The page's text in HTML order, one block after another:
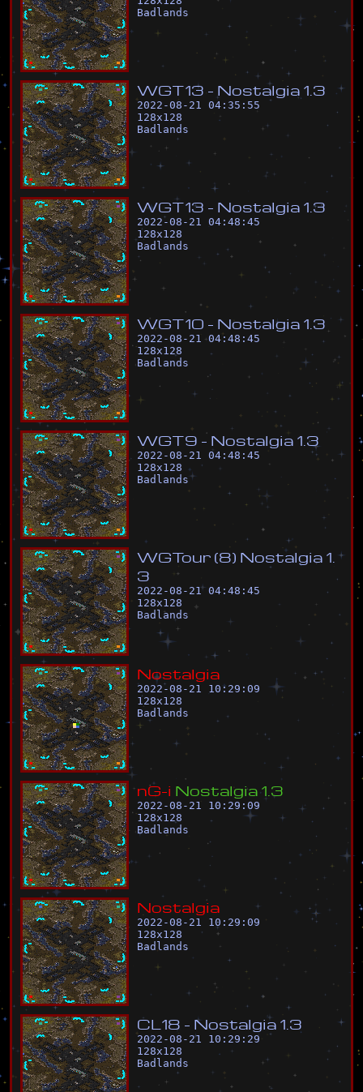
Badlands
WGT13 - Nostalgia 1 3
2022-08-21 04:35:55
128x128
Badlands
WGT13 - Nostalgia 1 3
2022-08-21 04:48:45
128x128
Badlands
WGT10 - Nostalgia 1 3
2022-08-21 04:48:45
128x128
Badlands
WGT9 - Nostalgia 1 3
2022-08-21 04:48:45
128x128
Badlands
WGTour (8) Nostalgia 1
3
2022-08-21 04:48:45
128x128
Badlands
Nostalgia
2022-08-21 10:29:09
128x128
Badlands
nG-i Nostalgia1 3
2022-08-21 10:29:09
128x128
Badlands
Nostalgia
2022-08-21 10:29:09
128x128
Badlands
CL 18 - Nostalgia 1 3
2022-08-21 10:29:29
128x128
Badlands